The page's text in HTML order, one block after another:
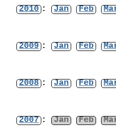
2010 : Jan Feb
2009 : Jan Feb
2008 : Jan Feb
2007 : Jan Feb